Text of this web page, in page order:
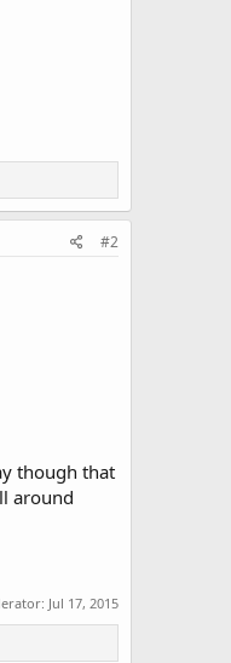
#2
though that
around
Jul 17, 2015